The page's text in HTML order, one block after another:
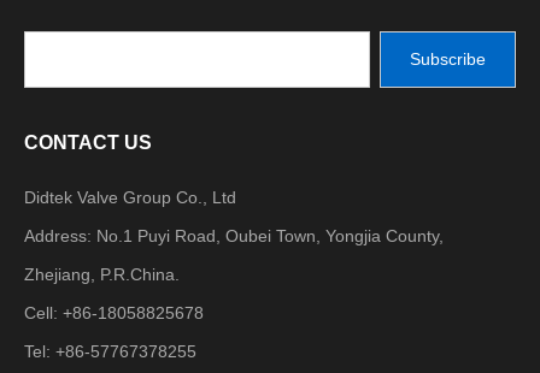
Subscribe
CONTACT US
Didtek Valve Group Co., Ltd
Address: No.1 Puyi Road, Oubei Town, Yongjia County,
Zhejiang, P.R.China.
Cell: +86-18058825678
Tel: +86-57767378255